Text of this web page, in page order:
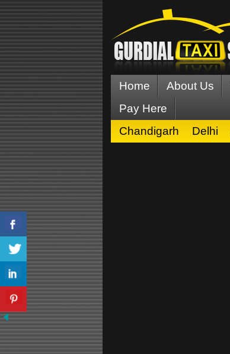
Home About Us
Pay Here
Chandigarh
Delhi